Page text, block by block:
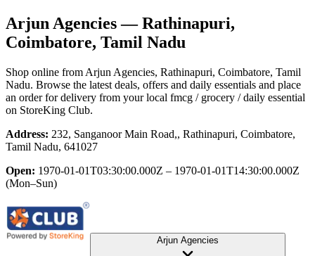
Arjun Agencies— Rathinapuri,
Coimbatore, Tamil Nadu
Shop online from Arjun Agencies, Rathinapuri, Coimbatore, Tamil
Nadu. Browse the latest deals, offers and daily essentials and place
an order for delivery from your local fmcg / grocery / daily essential
on StoreKing Club.
Address: 232, Sanganoor Main Road,, Rathinapuri, Coimbatore,
Tamil Nadu, 641027
Open: 1970-01-01T03:30:00.000Z – 1970-01-01T14:30:00.000Z
(Mon–Sun)
Arjun Agencies